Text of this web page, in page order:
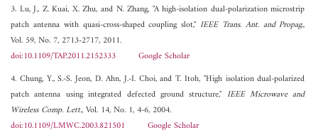
3. Lu, J., Z. Kuai, X. Zhu, and N. Zhang, "A high-isolation dual-polarization microstrip
patch antenna with quasi-cross-shaped coupling slot,"IEEE Trans. Ant. and Propag.,
Vol. 59, No. 7, 2713-2717, 2011.
doi:10.1109/TAP.2011.2152333
Google Scholar
4. Chung, Y., S.-S. Jeon, D. Ahn, J.-I. Choi, and T. Itoh, "High isolation dual-polarized
patch antenna using integrated defected ground structure," IEEE Microwave and
Wireless Comp. Lett., Vol. 14, No. 1, 4-6, 2004.
doi:10.1109/LMWC.2003.821501
Google Scholar